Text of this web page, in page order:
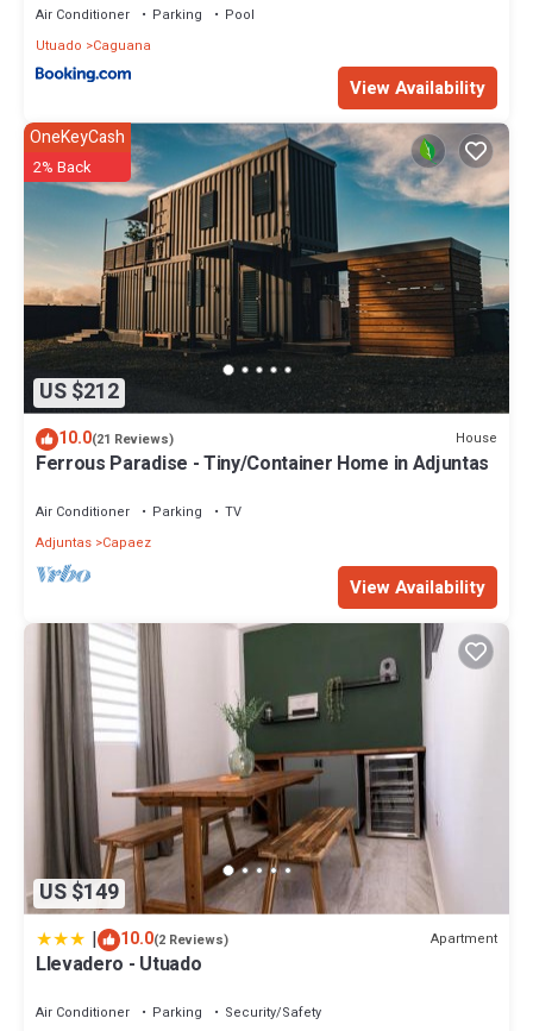
Air Conditioner Parking
Pool
Utuado
Caguana
View Availability
US $212
OneKeyCash
2% Back
10.0(21 Reviews) House
Ferrous Paradise - Tiny/Container Home in Adjuntas
Air Conditioner Parking
TV
Adjuntas Capaez
View Availability
US $149
| 10.0(2 Reviews) Apartment
Llevadero - Utuado
Air Conditioner Parking
Security/Safety